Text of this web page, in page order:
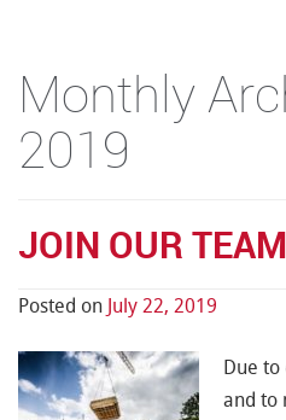
Monthly
2019
JOIN OUR TEAM
Posted on July 22, 2019
Due
and to